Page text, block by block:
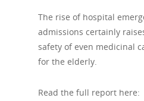
The rise of hospital
admissions certainly
safety of even medicinal
for the elderly.
Read the full report here: